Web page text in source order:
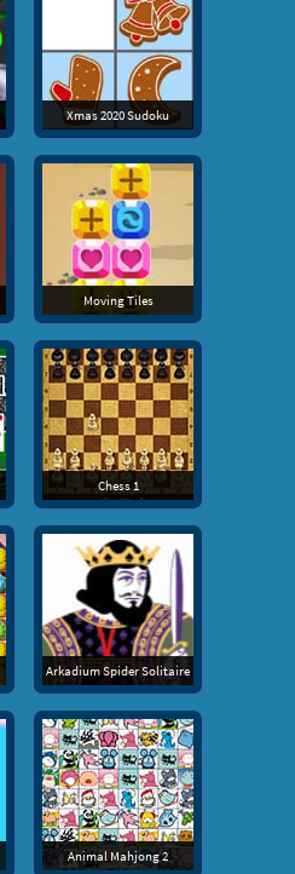
Xmas 2020 Sudoku
Moving Tiles
Chess 1
Arkadium Spider Solitaire
Animal Mahjong 2